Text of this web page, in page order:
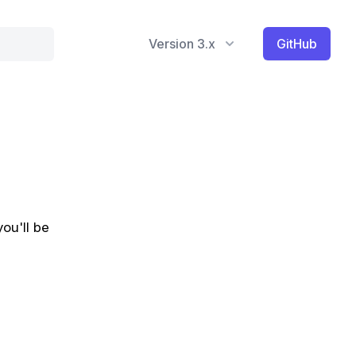
Version 3.x GitHub
be